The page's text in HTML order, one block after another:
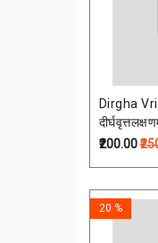
Dirgha
₹200.00
20 %